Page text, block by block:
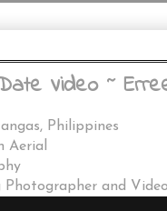
Video ~
Philippines
Aerial
and